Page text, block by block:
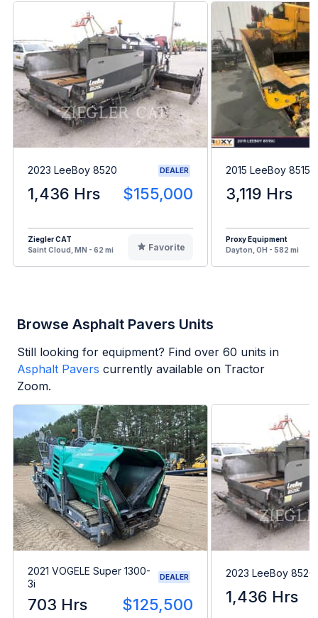
2023 LeeBoy 8520 DEALER
1,436 Hrs $155,000
Ziegler CAT
Saint Cloud, MN - 62 mi
Favorite
2015 LeeBoy 8515C
3,119 Hrs
Proxy Equipment
Dayton, OH - 582 mi
Browse Asphalt Pavers Units
Still looking for equipment? Find over 60 units in
Asphalt Pavers currently available on Tractor
Zoom.
2021 VOGELE Super 1300-
3i
DEALER
703 Hrs $125,500
2023 LeeBoy 8520
1,436 Hrs